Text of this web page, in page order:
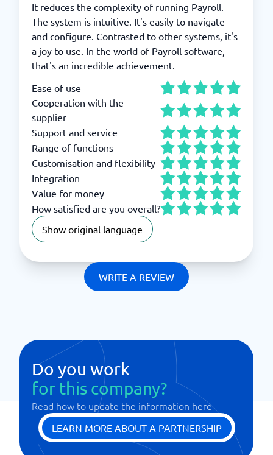
It reduces the complexity of running Payroll.
The system is intuitive. It's easily to navigate
and configure. Contrasted to other systems, it's
a joy to use. In the world of Payroll software,
that's an incredible achievement.
Ease of use
Cooperation with the
supplier
Support and service
Range of functions
Customisation and flexibility
Integration
Value for money
How satisfied are you overall?
Show original language
WRITE A REVIEW
Do you work
for this company?
Read how to update the information here
LEARN MORE ABOUT A PARTNERSHIP